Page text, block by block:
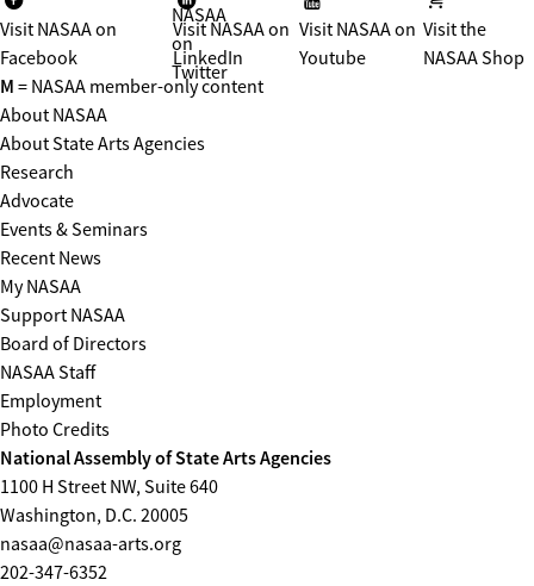
Visit NASAA on
Facebook
NASAA
on
Twitter
Visit NASAA on
LinkedIn
Visit NASAA on
Youtube
Visit the
NASAA Shop
M = NASAA member-only content
About NASAA
About State Arts Agencies
Research
Advocate
Events & Seminars
Recent News
My NASAA
Support NASAA
Board of Directors
NASAA Staff
Employment
Photo Credits
National Assembly of State Arts Agencies
1100 H Street NW, Suite 640
Washington, D.C. 20005
nasaa@nasaa-arts.org
202-347-6352